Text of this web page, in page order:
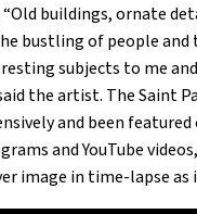
buildings, ornate
bustling of people
subjects to me
the artist. The Saint
and been featured
and YouTube
image in time-lapse as